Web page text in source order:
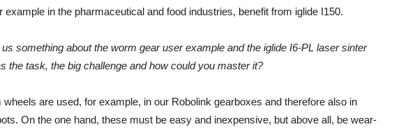
example in the pharmaceutical and food industries, benefit from iglide I150.
something about the worm gear user example and the iglide I6-PL laser sinter
the task, the big challenge and how could you master it?
wheels are used, for example, in our Robolink gearboxes and therefore also in
On the one hand, these must be easy and inexpensive, but above all, be wear-